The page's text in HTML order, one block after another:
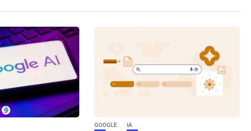
GOOGLE IA